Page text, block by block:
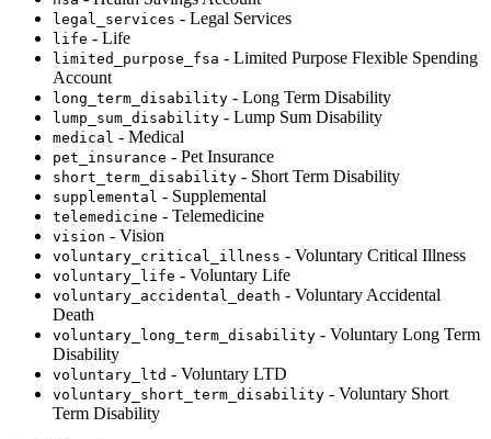
legal_services - Legal Services
life - Life
limited_purpose_fsa - Limited Purpose Flexible Spending
Account
long_term_disability - Long Term Disability
lump_sum_disability - Lump Sum Disability
medical - Medical
pet_insurance - Pet Insurance
short_term_disability - Short Term Disability
supplemental - Supplemental
telemedicine - Telemedicine
vision - Vision
voluntary_critical_illness - Voluntary Critical Illness
voluntary_life - Voluntary Life
voluntary_accidental_death - Voluntary Accidental
Death
voluntary_long_term_disability - Voluntary Long Term
Disability
voluntary_ltd - Voluntary LTD
voluntary_short_term_disability - Voluntary Short
Term Disability